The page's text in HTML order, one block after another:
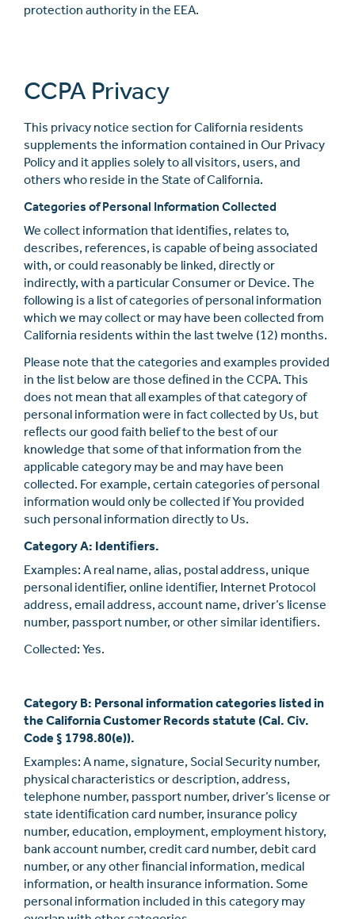
protection authority in the EEA.
CCPA Privacy
This privacy notice section for California residents
supplements the information contained in Our Privacy
Policy and it applies solely to all visitors, users, and
others who reside in the State of California.
Categories of Personal Information Collected
We collect information that identiﬁes, relates to,
describes, references, is capable of being associated
with, or could reasonably be linked, directly or
indirectly, with a particular Consumer or Device. The
following is a list of categories of personal information
which we may collect or may have been collected from
California residents within the last twelve (12) months.
Please note that the categories and examples provided
in the list below are those deﬁned in the CCPA. This
does not mean that all examples of that category of
personal information were in fact collected by Us, but
reﬂects our good faith belief to the best of our
knowledge that some of that information from the
applicable category may be and may have been
collected. For example, certain categories of personal
information would only be collected if You provided
such personal information directly to Us.
Category A: Identiﬁers.
Examples: A real name, alias, postal address, unique
personal identiﬁer, online identiﬁer, Internet Protocol
address, email address, account name, driver’s license
number, passport number, or other similar identiﬁers.
Collected: Yes.
Category B: Personal information categories listed in
the California Customer Records statute (Cal. Civ.
Code § 1798.80(e)).
Examples: A name, signature, Social Security number,
physical characteristics or description, address,
telephone number, passport number, driver’s license or
state identiﬁcation card number, insurance policy
number, education, employment, employment history,
bank account number, credit card number, debit card
number, or any other ﬁnancial information, medical
information, or health insurance information. Some
personal information included in this category may